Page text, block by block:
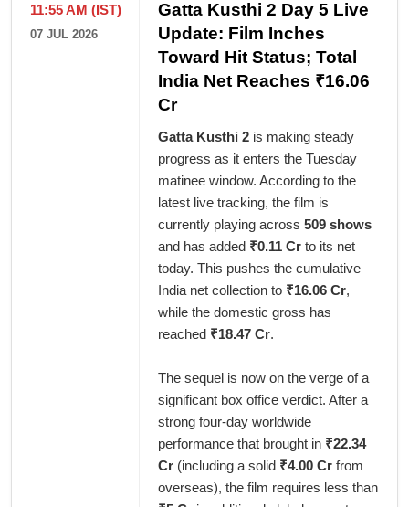
11:55 AM (IST)
07 JUL 2026
Gatta Kusthi 2 Day 5 Live
Update: Film Inches
Toward Hit Status; Total
India Net Reaches ₹16.06
Cr
Gatta Kusthi 2 is making steady
progress as it enters the Tuesday
matinee window. According to the
latest live tracking, the film is
currently playing across 509 shows
and has added ₹0.11 Cr to its net
today. This pushes the cumulative
India net collection to ₹16.06 Cr,
while the domestic gross has
reached ₹18.47 Cr.
The sequel is now on the verge of a
significant box office verdict. After a
strong four-day worldwide
performance that brought in ₹22.34
Cr (including a solid ₹4.00 Cr from
overseas), the film requires less than